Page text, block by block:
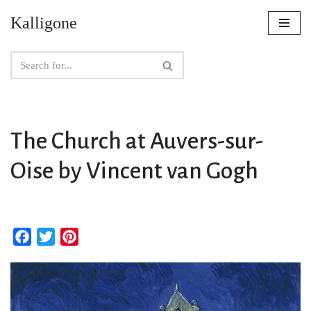
to
content
Kalligone
The Church at Auvers-sur-
Oise by Vincent van Gogh
c
e
b
i
t
t
n
t
e